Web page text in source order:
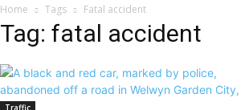
Home Tags Fatal accident
Tag: fatal accident
Traffic